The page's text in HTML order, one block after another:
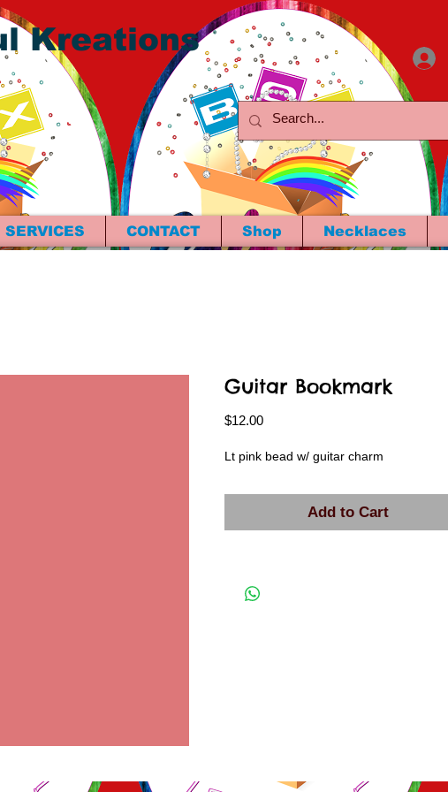
Kreations
SERVICES CONTACT Shop Necklaces
Guitar Bookmark
$12.00Price
Lt pink bead w/ guitar charm
Add to Cart